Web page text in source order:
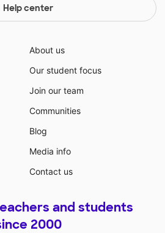
Help center
About us
Our student focus
Join our team
Communities
Blog
Media info
Contact us
and students
2000